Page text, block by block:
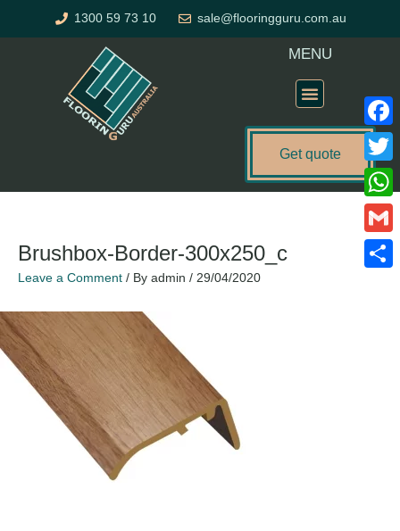
1300 59 73 10 sale@flooringguru.com.au
MENU
Get quote
Brushbox-Border-300x250_c
Leave a Comment / By admin / 29/04/2020
Gmail